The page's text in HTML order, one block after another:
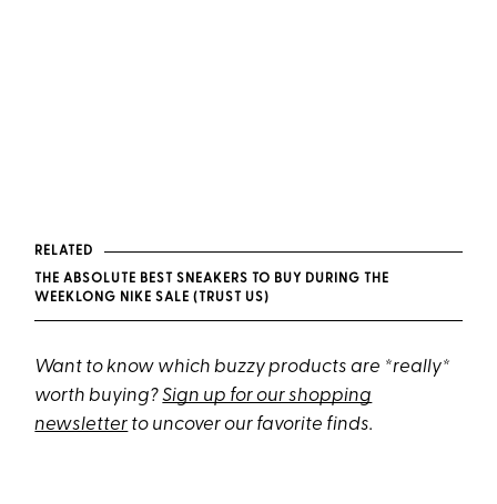
RELATED
THE ABSOLUTE BEST SNEAKERS TO BUY DURING THE
WEEKLONG NIKE SALE (TRUST US)
Want to know which buzzy products are *really*
worth buying?Sign up for our shopping
newsletter to uncover our favorite finds.